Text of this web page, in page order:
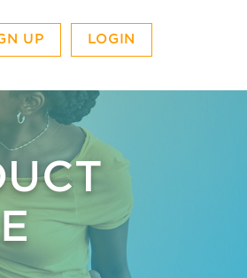
UP LOGIN